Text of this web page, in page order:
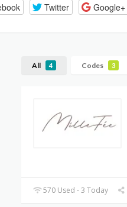
Twitter Google+
All 4 Codes 3
570 Used - 3 Today